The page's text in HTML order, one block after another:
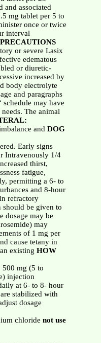
and associated
mg tablet per 5 to
once or twice
interval
or severe Lasix
edematous
or diuretic-
increased by
body electrolyte
and paragraphs
schedule may have
The animal
and DOG
Early signs
Intravenously 1/4
thirst,
fatigue,
permitting a 6- to
and 8-hour
refractory
should be given to
dosage may be
may
of 1 mg per
cause tetany in
existing HOW
500 mg (5 to
injection
at 6- to 8- hour
stabilized with
dosage
chloride not use